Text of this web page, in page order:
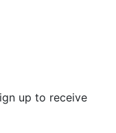
up to receive